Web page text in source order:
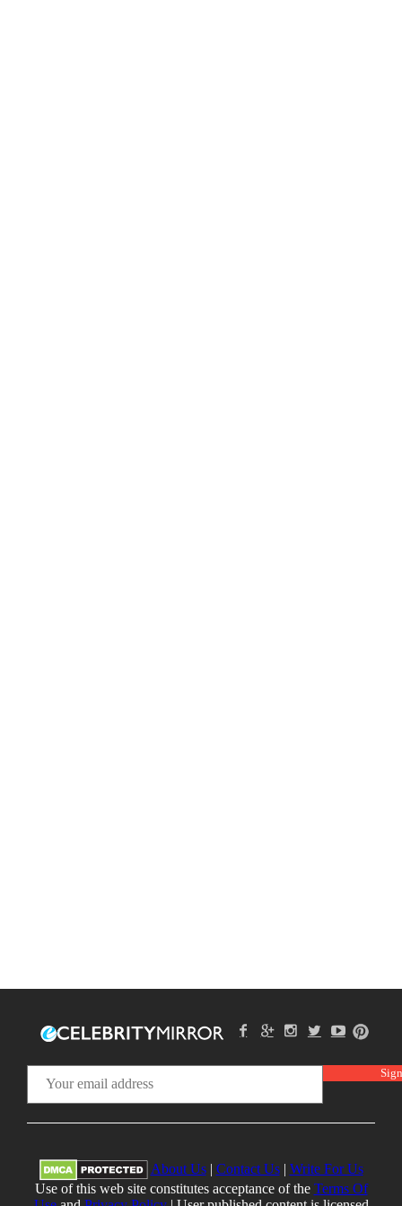
About Us| Contact Us| Write For Us
Use of this web site constitutes acceptance of the Terms Of